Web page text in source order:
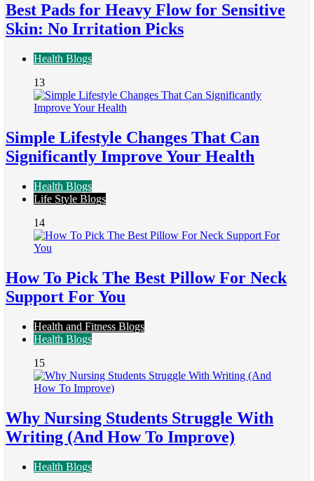
Best Pads for Heavy Flow for Sensitive
Skin: No Irritation Picks
Health Blogs
13
Simple Lifestyle Changes That Can
Significantly Improve Your Health
Health Blogs
Life Style Blogs
14
How To Pick The Best Pillow For Neck
Support For You
Health and Fitness Blogs
Health Blogs
15
Why Nursing Students Struggle With
Writing (And How To Improve)
Health Blogs